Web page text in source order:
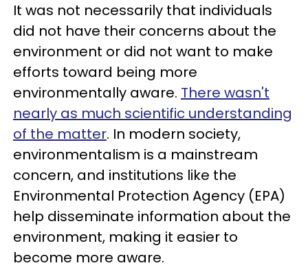
It was not necessarily that individuals
did not have their concerns about the
environment or did not want to make
efforts toward being more
environmentally aware. There wasn't
nearly as much scientific understanding
of the matter. In modern society,
environmentalism is a mainstream
concern, and institutions like the
Environmental Protection Agency (EPA)
help disseminate information about the
environment, making it easier to
become more aware.